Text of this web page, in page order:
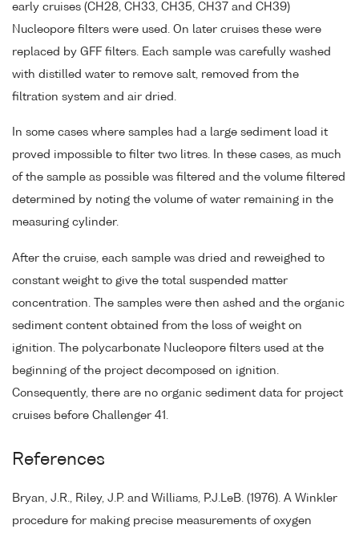
early cruises (CH28, CH33, CH35, CH37 and CH39)
Nucleopore filters were used. On later cruises these were
replaced by GFF filters. Each sample was carefully washed
with distilled water to remove salt, removed from the
filtration system and air dried.
In some cases where samples had a large sediment load it
proved impossible to filter two litres. In these cases, as much
of the sample as possible was filtered and the volume filtered
determined by noting the volume of water remaining in the
measuring cylinder.
After the cruise, each sample was dried and reweighed to
constant weight to give the total suspended matter
concentration. The samples were then ashed and the organic
sediment content obtained from the loss of weight on
ignition. The polycarbonate Nucleopore filters used at the
beginning of the project decomposed on ignition.
Consequently, there are no organic sediment data for project
cruises before Challenger 41.
References
Bryan, J.R., Riley, J.P. and Williams, P.J.LeB. (1976). A Winkler
procedure for making precise measurements of oxygen